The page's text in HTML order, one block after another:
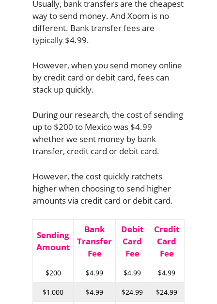
Usually, bank transfers are the cheapest
way to send money. And Xoom is no
different. Bank transfer fees are
typically $4.99.
However, when you send money online
by credit card or debit card, fees can
stack up quickly.
During our research, the cost of sending
up to $200 to Mexico was $4.99
whether we sent money by bank
transfer, credit card or debit card.
However, the cost quickly ratchets
higher when choosing to send higher
amounts via credit card or debit card.
Sending
Amount
Bank
Transfer
Fee
Debit
Card
Fee
Credit
Card
Fee
$200 $4.99 $4.99 $4.99
$1,000 $4.99 $24.99 $24.99